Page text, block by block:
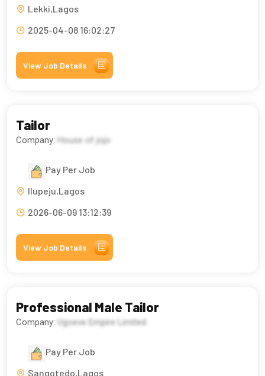
Lekki,Lagos
2025-04-08 16:02:27
View Job Details
Tailor
Company: House of jojo
Pay Per Job
Ilupeju,Lagos
2026-06-09 13:12:39
View Job Details
Professional Male Tailor
Company: Ugoeve Empire Limited
Pay Per Job
Sangotedo,Lagos